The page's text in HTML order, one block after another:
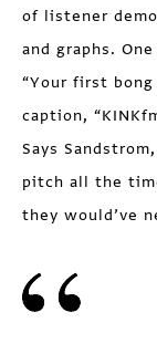
of listener
and graphs.
“Your first
caption,
Says
pitch all the
they would’ve